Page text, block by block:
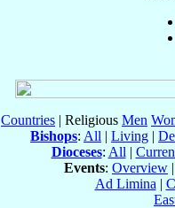
Countries | Religious Men
Bishops: All | Living |
Dioceses: All |
Events: Overview |
Ad Limina |